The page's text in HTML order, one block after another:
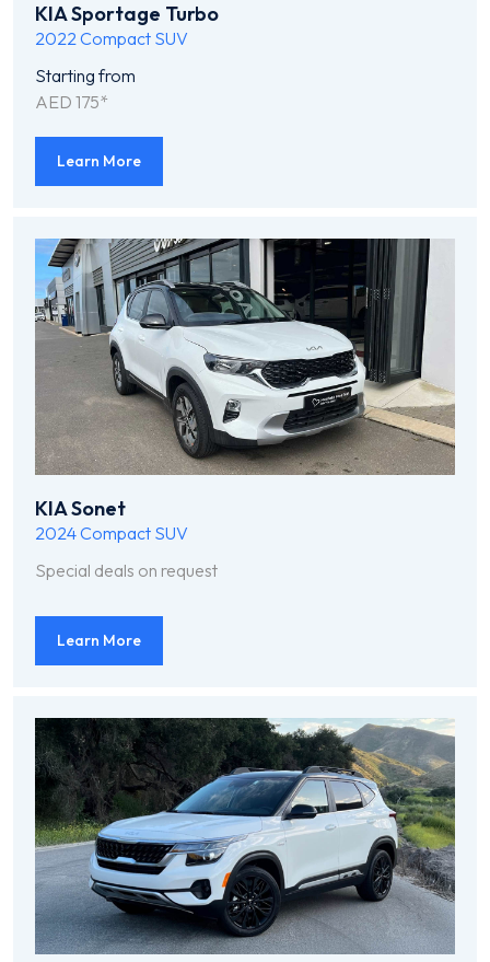
KIA Sportage Turbo
2022Compact SUV
Starting from
AED 175*
Learn More
KIA Sonet
2024Compact SUV
Special deals on request
Learn More